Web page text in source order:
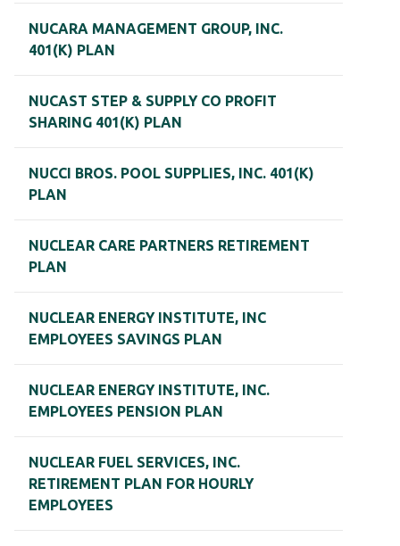
NUCARA MANAGEMENT GROUP, INC.
401(K) PLAN
NUCAST STEP & SUPPLY CO PROFIT
SHARING 401(K) PLAN
NUCCI BROS. POOL SUPPLIES, INC. 401(K)
PLAN
NUCLEAR CARE PARTNERS RETIREMENT
PLAN
NUCLEAR ENERGY INSTITUTE, INC
EMPLOYEES SAVINGS PLAN
NUCLEAR ENERGY INSTITUTE, INC.
EMPLOYEES PENSION PLAN
NUCLEAR FUEL SERVICES, INC.
RETIREMENT PLAN FOR HOURLY
EMPLOYEES